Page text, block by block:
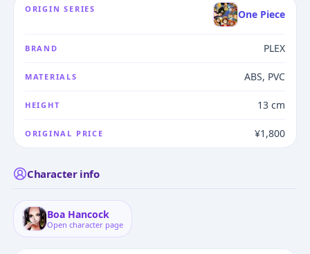
ORIGIN SERIES One Piece
BRAND PLEX
MATERIALS ABS, PVC
HEIGHT 13 cm
ORIGINAL PRICE ¥1,800
Character info
Boa Hancock
Open character page